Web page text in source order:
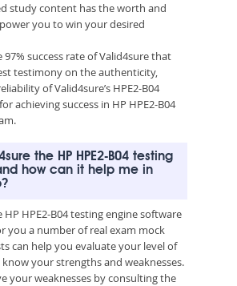
study content has the worth and
you to win your desired
97% success rate of Valid4sure that
testimony on the authenticity,
of Valid4sure’s HPE2-B04
achieving success in HP HPE2-B04
the HP HPE2-B04 testing
how can it help me in
HP HPE2-B04 testing engine software
you a number of real exam mock
can help you evaluate your level of
your strengths and weaknesses.
your weaknesses by consulting the